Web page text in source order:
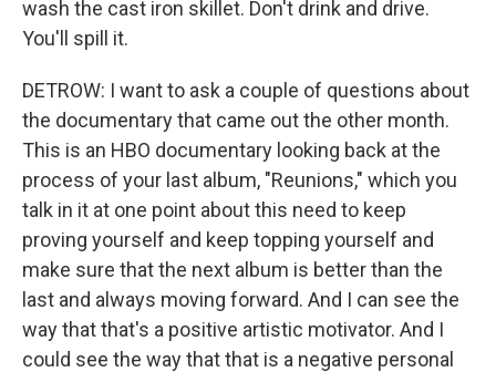
wash the cast iron skillet. Don't drink and drive.
You'll spill it.
DETROW: I want to ask a couple of questions about
the documentary that came out the other month.
This is an HBO documentary looking back at the
process of your last album, "Reunions," which you
talk in it at one point about this need to keep
proving yourself and keep topping yourself and
make sure that the next album is better than the
last and always moving forward. And I can see the
way that that's a positive artistic motivator. And I
could see the way that that is a negative personal